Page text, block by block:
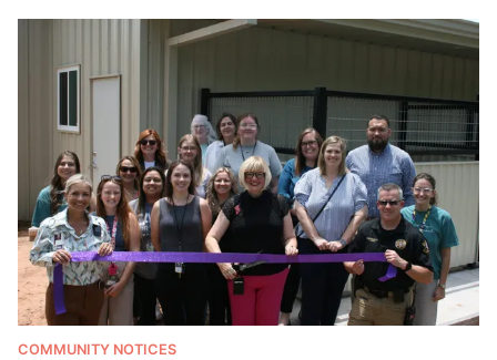
COMMUNITY NOTICES